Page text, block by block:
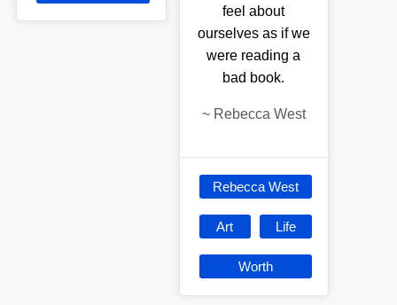
feel about
ourselves as if we
were reading a
bad book.
~ Rebecca West
Rebecca West
Art Life
Worth